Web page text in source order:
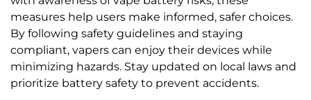
measures help users make informed, safer choices.
By following safety guidelines and staying
compliant, vapers can enjoy their devices while
minimizing hazards. Stay updated on local laws and
prioritize battery safety to prevent accidents.